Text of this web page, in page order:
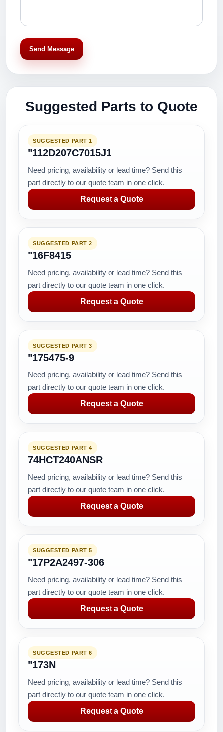
Send Message
Suggested Parts to Quote
SUGGESTED PART 1
"112D207C7015J1
Need pricing, availability or lead time? Send this
part directly to our quote team in one click.
Request a Quote
SUGGESTED PART 2
"16F8415
Need pricing, availability or lead time? Send this
part directly to our quote team in one click.
Request a Quote
SUGGESTED PART 3
"175475-9
Need pricing, availability or lead time? Send this
part directly to our quote team in one click.
Request a Quote
SUGGESTED PART 4
74HCT240ANSR
Need pricing, availability or lead time? Send this
part directly to our quote team in one click.
Request a Quote
SUGGESTED PART 5
"17P2A2497-306
Need pricing, availability or lead time? Send this
part directly to our quote team in one click.
Request a Quote
SUGGESTED PART 6
"173N
Need pricing, availability or lead time? Send this
part directly to our quote team in one click.
Request a Quote